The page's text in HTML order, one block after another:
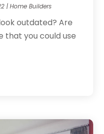
|Home Builders
outdated? Are
that you could use